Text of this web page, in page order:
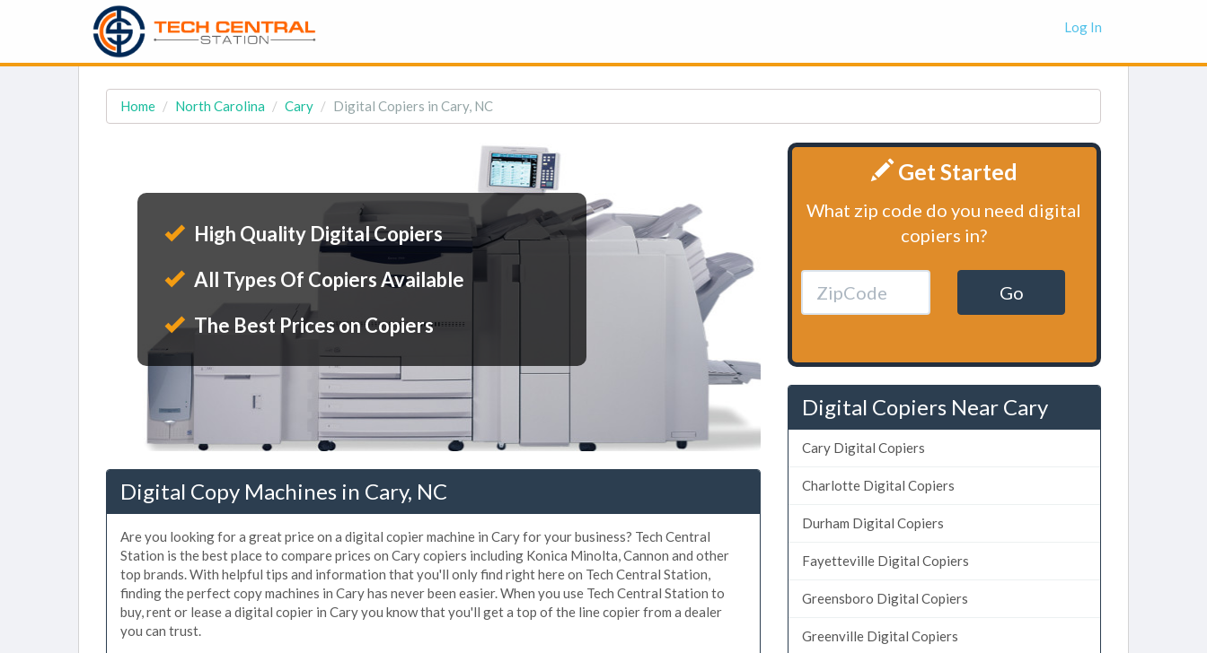
Log In
Home North Carolina Cary Digital Copiers in Cary, NC
High Quality Digital Copiers
All Types Of Copiers Available
The Best Prices on Copiers
Digital Copy Machines in Cary, NC
Are you looking for a great price on a digital copier machine in Cary for your business? Tech Central
Station is the best place to compare prices on Cary copiers including Konica Minolta, Cannon and other
top brands. With helpful tips and information that you'll only find right here on Tech Central Station,
finding the perfect copy machines in Cary has never been easier. When you use Tech Central Station to
buy, rent or lease a digital copier in Cary you know that you'll get a top of the line copier from a dealer
you can trust.
Get Started
What zip code do you need digital
copiers in?
Go
Digital Copiers Near Cary
Cary Digital Copiers
Charlotte Digital Copiers
Durham Digital Copiers
Fayetteville Digital Copiers
Greensboro Digital Copiers
Greenville Digital Copiers